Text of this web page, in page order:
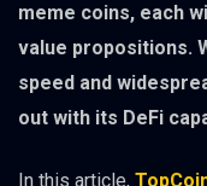
meme coins, each
value propositions.
speed and
out with its DeFi
In this article,